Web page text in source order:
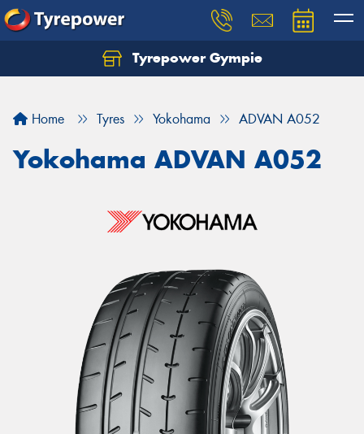
Tyrepower Gympie
Home Tyres Yokohama ADVAN A052
Yokohama ADVAN A052